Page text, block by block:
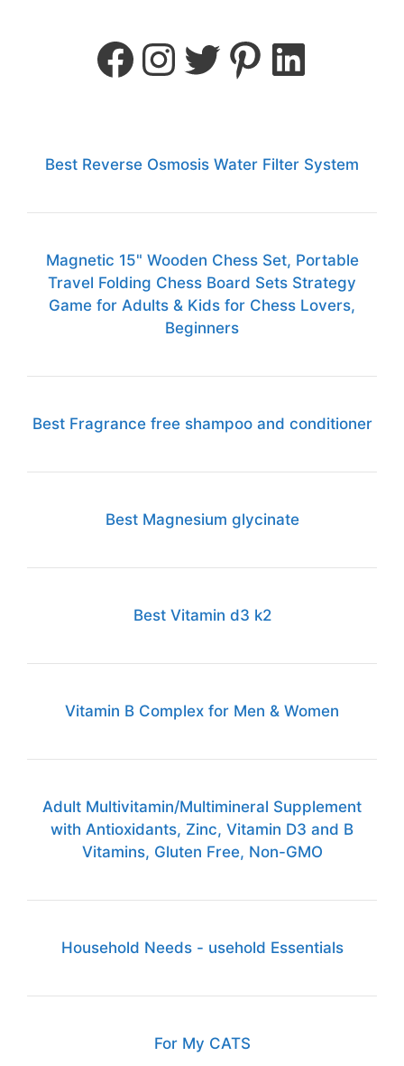
Best Reverse Osmosis Water Filter System
Magnetic 15" Wooden Chess Set, Portable
Travel Folding Chess Board Sets Strategy
Game for Adults & Kids for Chess Lovers,
Beginners
Best Fragrance free shampoo and conditioner
Best Magnesium glycinate
Best Vitamin d3 k2
Vitamin B Complex for Men & Women
Adult Multivitamin/Multimineral Supplement
with Antioxidants, Zinc, Vitamin D3 and B
Vitamins, Gluten Free, Non-GMO
Household Needs - usehold Essentials
For My CATS